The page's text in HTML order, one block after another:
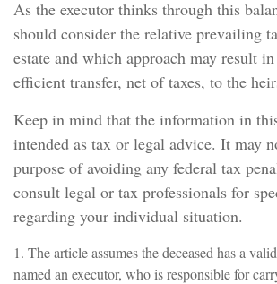
As the executor thinks through this
should consider the relative prevailing
estate and which approach may result
efficient transfer, net of taxes, to the
Keep in mind that the information in
intended as tax or legal advice. It may
purpose of avoiding any federal tax
consult legal or tax professionals for
regarding your individual situation.
1. The article assumes the deceased has a
named an executor, who is responsible for